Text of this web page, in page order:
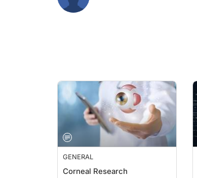
GENERAL
Corneal Research
Farhad Hafezi, MD, PhD